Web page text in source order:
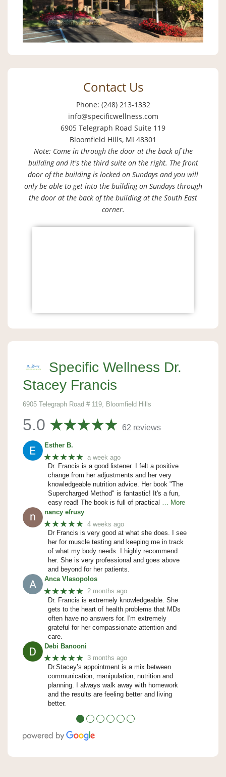
Contact Us
Phone: (248) 213-1332
info@specificwellness.com
6905 Telegraph Road Suite 119
Bloomfield Hills, MI 48301
Note: Come in through the door at the back of the
building and it's the third suite on the right. The front
door of the building is locked on Sundays and you will
only be able to get into the building on Sundays through
the door at the back of the building at the South East
corner.
Specific Wellness Dr.
Stacey Francis
6905 Telegraph Road # 119, Bloomfield Hills
5.0 62 reviews
Esther B.
★★★★★ a week ago
Dr. Francis is a good listener. I felt a positive
change from her adjustments and her very
knowledgeable nutrition advice. Her book "The
Supercharged Method" is fantastic! It's a fun,
easy read! The book is full of practical … More
nancy efrusy
★★★★★ 4 weeks ago
Dr Francis is very good at what she does. I see
her for muscle testing and keeping me in track
of what my body needs. I highly recommend
her. She is very professional and goes above
and beyond for her patients.
Anca Vlasopolos
★★★★★ 2 months ago
Dr. Francis is extremely knowledgeable. She
gets to the heart of health problems that MDs
often have no answers for. I'm extremely
grateful for her compassionate attention and
care.
Debi Banooni
★★★★★ 3 months ago
Dr.Stacey’s appointment is a mix between
communication, manipulation, nutrition and
planning. I always walk away with homework
and the results are feeling better and living
better.
● ● ● ● ● ●